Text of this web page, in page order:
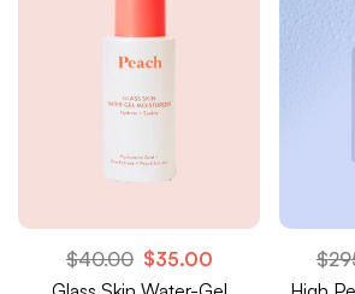
$40.00 $35.00
$